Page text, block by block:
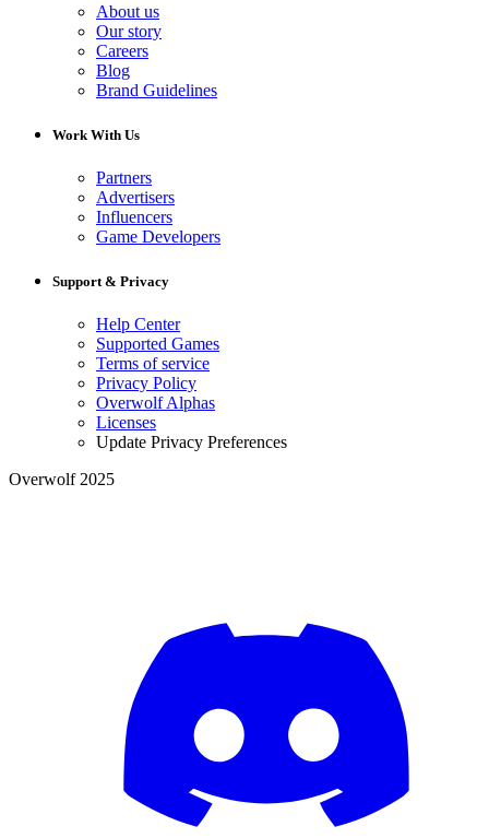
About us
Our story
Careers
Blog
Brand Guidelines
Work With Us
Partners
Advertisers
Influencers
Game Developers
Support & Privacy
Help Center
Supported Games
Terms of service
Privacy Policy
Overwolf Alphas
Licenses
Update Privacy Preferences
Overwolf 2025